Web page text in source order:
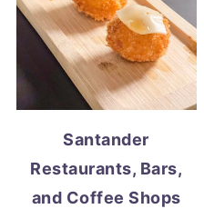
Santander
Restaurants, Bars,
and Coffee Shops